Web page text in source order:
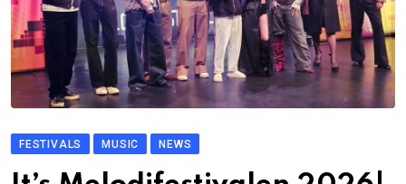
FESTIVALS MUSIC NEWS